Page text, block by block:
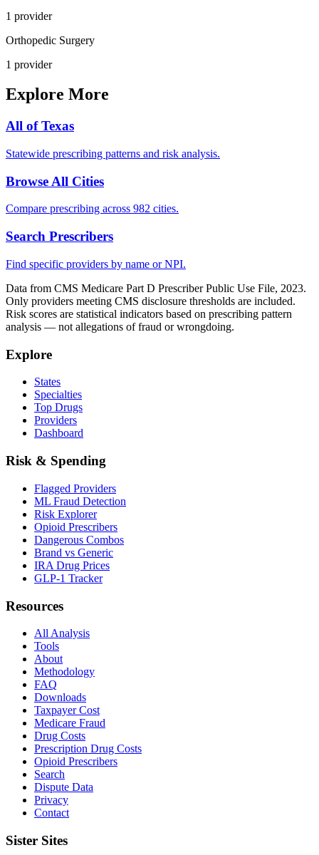
1 provider
Orthopedic Surgery
1 provider
Explore More
All ofTexas
Statewide prescribing patterns and risk analysis.
Browse All Cities
Compare prescribing across 982 cities.
Search Prescribers
Find specific providers by name or NPI.
Data from CMS Medicare Part D Prescriber Public Use File, 2023.
Only providers meeting CMS disclosure thresholds are included.
Risk scores are statistical indicators based on prescribing pattern
analysis — not allegations of fraud or wrongdoing.
Explore
States
Specialties
Top Drugs
Providers
Dashboard
Risk & Spending
Flagged Providers
ML Fraud Detection
Risk Explorer
Opioid Prescribers
Dangerous Combos
Brand vs Generic
IRA Drug Prices
GLP-1 Tracker
Resources
All Analysis
Tools
About
Methodology
FAQ
Downloads
Taxpayer Cost
Medicare Fraud
Drug Costs
Prescription Drug Costs
Opioid Prescribers
Search
Dispute Data
Privacy
Contact
Sister Sites